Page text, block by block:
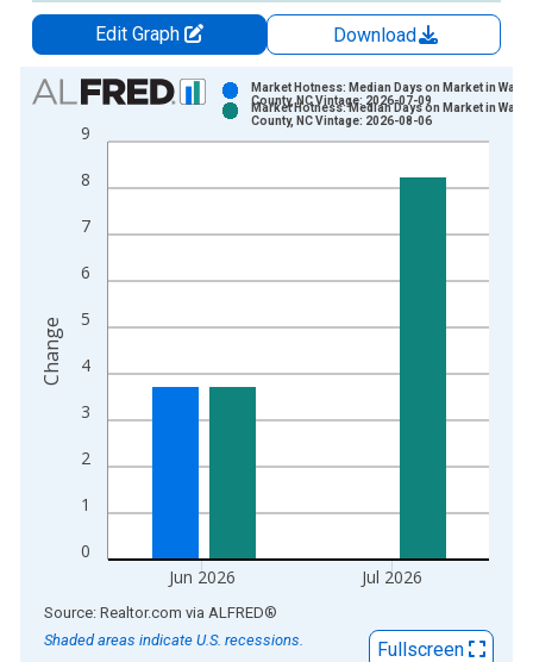
Edit Graph
Download
Chart
Bar chart with 2 data series.
View as data table, Chart
The chart has 1 X axis displaying xAxis. Data ranges from
0
1
2
3
4
5
6
7
8
9
Jun 2026 Jul 2026
Market Hotness: Median Days on Market in
County, NC Vintage: 2026-07-09
Market Hotness: Median Days on Market in
County, NC Vintage: 2026-08-06
Change
End of interactive chart.
Source: Realtor.com via ALFRED®
Shaded areas indicate U.S. recessions.
Fullscreen